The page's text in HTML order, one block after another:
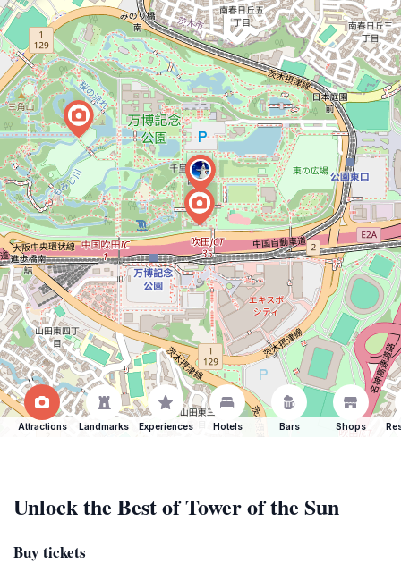
Attractions Landmarks Experiences Hotels Bars Shops
Unlock the Best of Tower of the Sun
Buy tickets